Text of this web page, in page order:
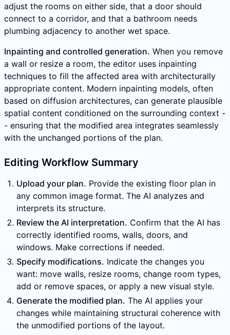
adjust the rooms on either side, that a door should
connect to a corridor, and that a bathroom needs
plumbing adjacency to another wet space.
Inpainting and controlled generation. When you remove
a wall or resize a room, the editor uses inpainting
techniques to fill the affected area with architecturally
appropriate content. Modern inpainting models, often
based on diffusion architectures, can generate plausible
spatial content conditioned on the surrounding context -
- ensuring that the modified area integrates seamlessly
with the unchanged portions of the plan.
Editing Workflow Summary
Upload your plan. Provide the existing floor plan in
any common image format. The AI analyzes and
interprets its structure.
Review the AI interpretation. Confirm that the AI has
correctly identified rooms, walls, doors, and
windows. Make corrections if needed.
Specify modifications. Indicate the changes you
want: move walls, resize rooms, change room types,
add or remove spaces, or apply a new visual style.
Generate the modified plan. The AI applies your
changes while maintaining structural coherence with
the unmodified portions of the layout.